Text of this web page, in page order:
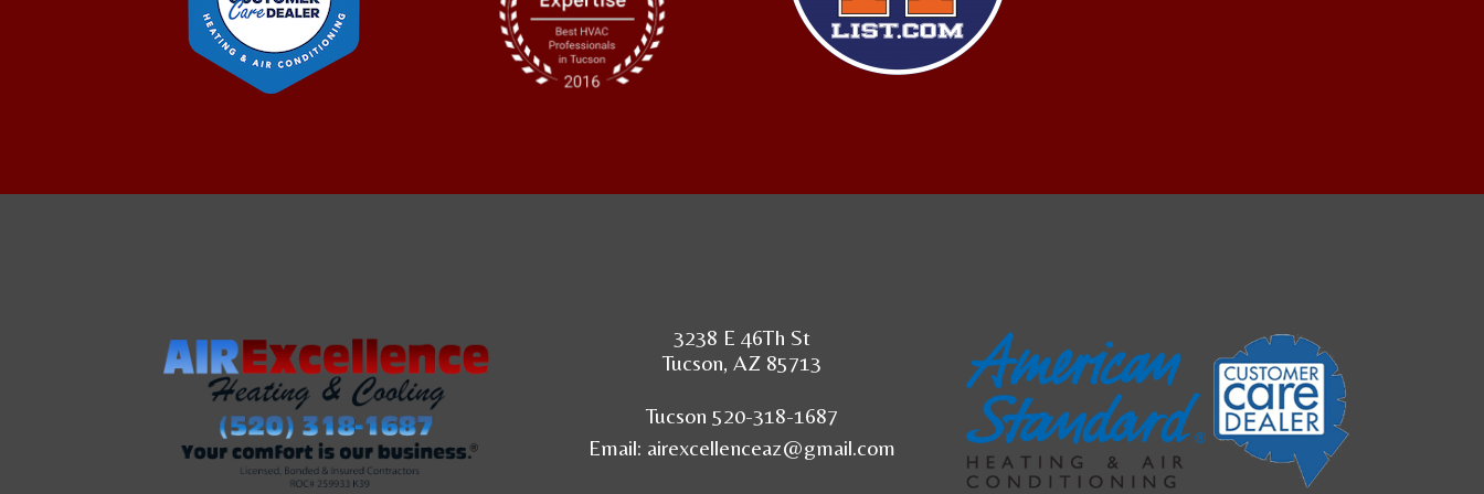
3238 E 46Th St
Tucson, AZ 85713
Tucson 520-318-1687
Email: airexcellenceaz@gmail.com